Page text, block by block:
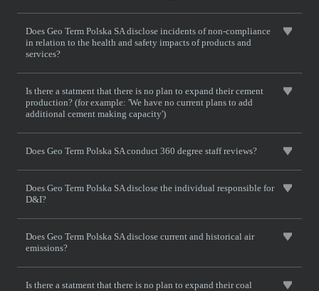
Does Geo Term Polska SA disclose incidents of non-compliance
in relation to the health and safety impacts of products and
services?
Is there a statment that there is no plan to expand their cement
production? (for example: 'We have no current plans to add
additional cement making capacity')
Does Geo Term Polska SA conduct 360 degree staff reviews?
Does Geo Term Polska SA disclose the individual responsible for
D&I?
Does Geo Term Polska SA disclose current and historical air
emissions?
Is there a statment that there is no plan to expand their coal